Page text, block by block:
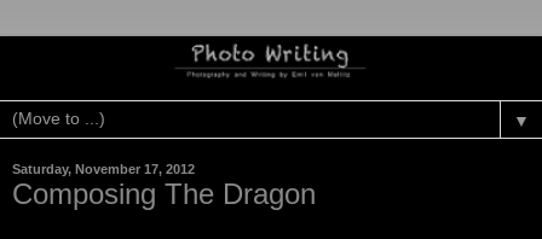
▼
Saturday, November 17, 2012
Composing The Dragon